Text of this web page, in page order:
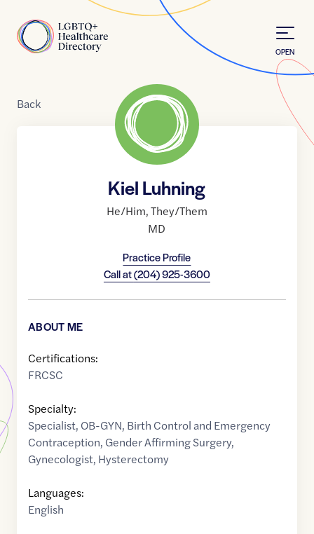
Home
OPEN
Back
Kiel Luhning
He/Him,They/Them
MD
Practice Profile
Call at(204) 925-3600
ABOUT ME
Certifications:
FRCSC
Specialty:
Specialist, OB-GYN, Birth Control and Emergency
Contraception, Gender Affirming Surgery,
Gynecologist, Hysterectomy
Languages:
English